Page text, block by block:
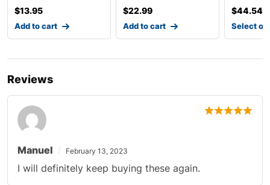
$13.95
Add to cart
$22.99
Add to cart
$44.54
Select
Reviews
Manuel February 13, 2023
I will definitely keep buying these again.